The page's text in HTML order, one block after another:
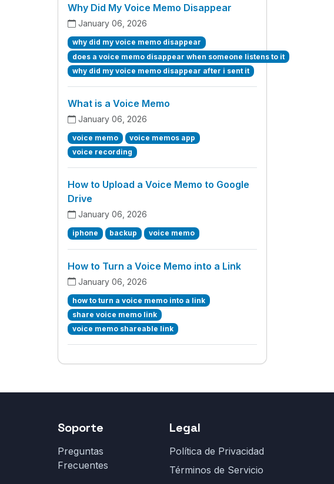
Why Did My Voice Memo Disappear
January 06, 2026
why did my voice memo disappear
does a voice memo disappear when someone listens to it
why did my voice memo disappear after i sent it
What is a Voice Memo
January 06, 2026
voice memo
voice memos app
voice recording
How to Upload a Voice Memo to Google
Drive
January 06, 2026
iphone backup voice memo
How to Turn a Voice Memo into a Link
January 06, 2026
how to turn a voice memo into a link
share voice memo link
voice memo shareable link
Soporte
Preguntas
Frecuentes
Legal
Política de Privacidad
Términos de Servicio